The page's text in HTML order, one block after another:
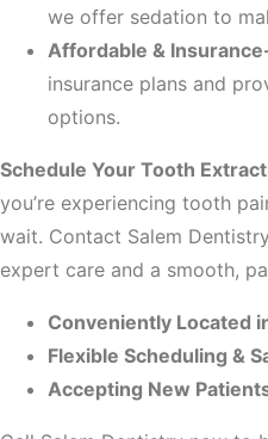
we offer sedation to
Affordable &
insurance plans and
options.
Schedule Your Tooth
you’re experiencing tooth
wait. Contact Salem
expert care and a smooth,
Conveniently Located
Flexible Scheduling &
Accepting New